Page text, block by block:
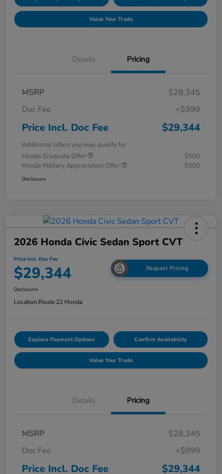
Value Your Trade
Details Pricing
MSRP
$28,345
Doc Fee
+$999
Price Incl. Doc Fee $29,344
Additional offers you may qualify for
Honda Graduate Offer
$500
Honda Military Appreciation Offer
$500
Disclosure
2026 Honda Civic Sedan Sport CVT
Price Incl. Doc Fee
$29,344 Request Pricing
Disclosure
Location:Route 22 Honda
Explore Payment Options Confirm Availability
Value Your Trade
Details Pricing
MSRP
$28,345
Doc Fee
+$999
Price Incl. Doc Fee $29,344